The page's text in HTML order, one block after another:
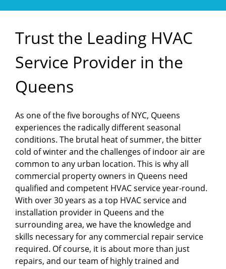
Trust the Leading HVAC
Service Provider in the
Queens
As one of the five boroughs of NYC, Queens
experiences the radically different seasonal
conditions. The brutal heat of summer, the bitter
cold of winter and the challenges of indoor air are
common to any urban location. This is why all
commercial property owners in Queens need
qualified and competent HVAC service year-round.
With over 30 years as a top HVAC service and
installation provider in Queens and the
surrounding area, we have the knowledge and
skills necessary for any commercial repair service
required. Of course, it is about more than just
repairs, and our team of highly trained and